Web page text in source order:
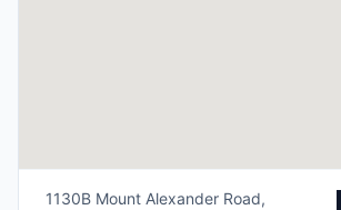
1130B Mount Alexander Road,